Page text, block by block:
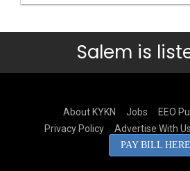
Salem is
About KYKN Jobs
EEO
Privacy Policy
Advertise With Us
PAY BILL HERE